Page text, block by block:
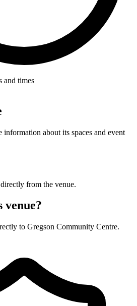
and times
about its spaces and event
from the venue.
venue?
to Gregson Community Centre.